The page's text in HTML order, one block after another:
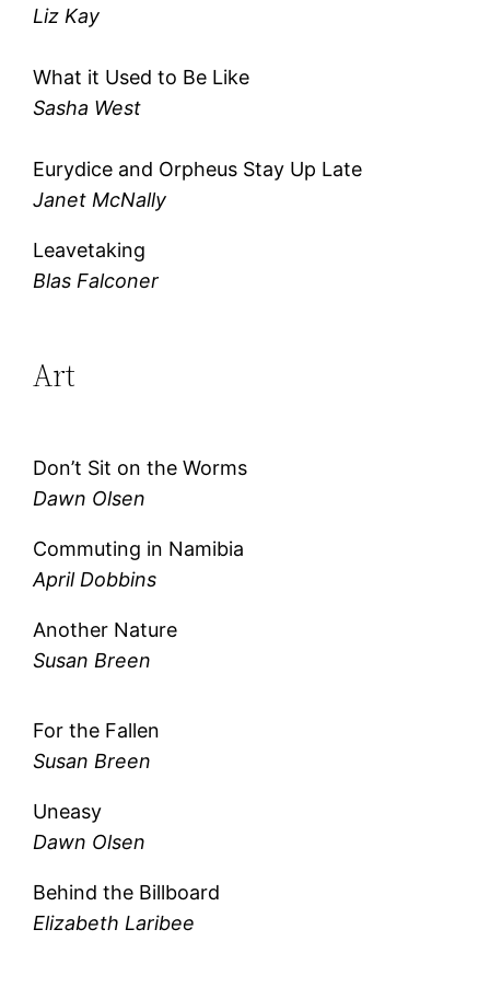
Liz Kay
What it Used to Be Like
Sasha West
Eurydice and Orpheus Stay Up Late
Janet McNally
Leavetaking
Blas Falconer
Art
Don’t Sit on the Worms
Dawn Olsen
Commuting in Namibia
April Dobbins
Another Nature
Susan Breen
For the Fallen
Susan Breen
Uneasy
Dawn Olsen
Behind the Billboard
Elizabeth Laribee